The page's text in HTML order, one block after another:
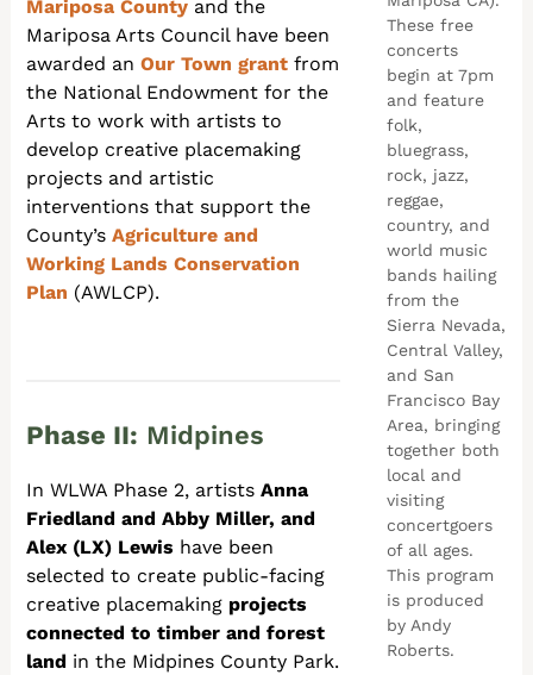
Mariposa County and the
Mariposa Arts Council have been
awarded anOur Town grant from
the National Endowment for the
Arts to work with artists to
develop creative placemaking
projects and artistic
interventions that support the
County’sAgriculture and
Working Lands Conservation
Plan (AWLCP).
Phase II: Midpines
In WLWA Phase 2, artistsAnna
Friedland and Abby Miller, and
Alex (LX) Lewis have been
selected to create public-facing
creative placemaking projects
connected to timber and forest
land in the Midpines County Park.
These free
concerts
begin at 7pm
and feature
folk,
bluegrass,
rock, jazz,
reggae,
country, and
world music
bands hailing
from the
Sierra Nevada,
Central Valley,
and San
Francisco Bay
Area, bringing
together both
local and
visiting
concertgoers
of all ages.
This program
is produced
by Andy
Roberts.